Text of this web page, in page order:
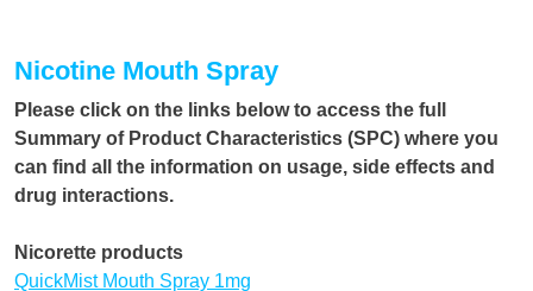
Nicotine Mouth Spray
Please click on the links below to access the full
Summary of Product Characteristics (SPC) where you
can find all the information on usage, side effects and
drug interactions.
Nicorette products
QuickMist Mouth Spray 1mg